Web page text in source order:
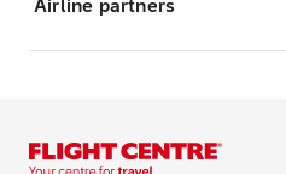
Airline partners